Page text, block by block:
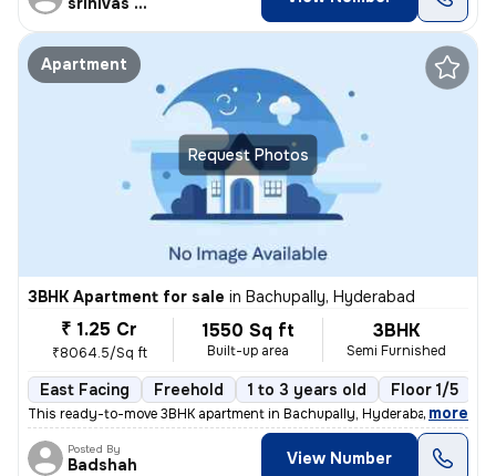
Request Photos
Apartment
3BHK Apartment for sale in Bachupally, Hyderabad
₹ 1.25 Cr
₹8064.5/Sq ft
1550 Sq ft
Built-up area
3BHK
Semi Furnished
East Facing Freehold 1 to 3 years old Floor 1/5
This ready-to-move 3BHK apartment in Bachupally, Hyderabad offers a
, more
Posted By
Badshah View Number